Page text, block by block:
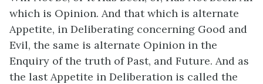
which is Opinion. And that which is alternate
Appetite, in Deliberating concerning Good and
Evil, the same is alternate Opinion in the
Enquiry of the truth of Past, and Future. And as
the last Appetite in Deliberation is called the